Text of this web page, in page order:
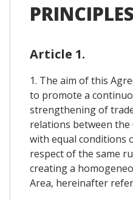
PRINCIPLES
Article 1.
1. The aim of this
to promote a
strengthening of
relations between
with equal conditions
respect of the same
creating a
Area, hereinafter